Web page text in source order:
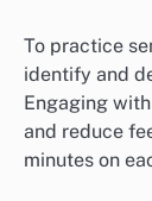
effective
Effective
environment
senses.